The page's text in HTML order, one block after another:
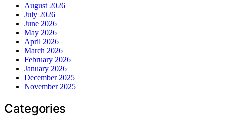
August 2026
July 2026
June 2026
May 2026
April 2026
March 2026
February 2026
January 2026
December 2025
November 2025
Categories